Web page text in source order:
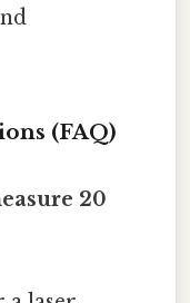
(FAQ)
20